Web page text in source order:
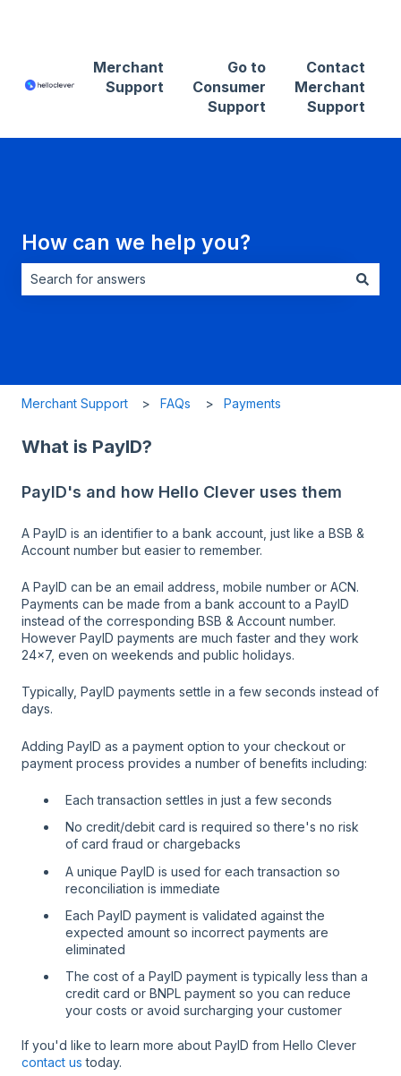
Merchant
Support
Go to
Consumer
Support
Contact
Merchant
Support
How can we help you?
Merchant Support FAQs Payments
What is PayID?
PayID's and how Hello Clever uses them
A PayID is an identifier to a bank account, just like a BSB &
Account number but easier to remember.
A PayID can be an email address, mobile number or ACN.
Payments can be made from a bank account to a PayID
instead of the corresponding BSB & Account number.
However PayID payments are much faster and they work
24x7, even on weekends and public holidays.
Typically, PayID payments settle in a few seconds instead of
days.
Adding PayID as a payment option to your checkout or
payment process provides a number of benefits including:
Each transaction settles in just a few seconds
No credit/debit card is required so there's no risk
of card fraud or chargebacks
A unique PayID is used for each transaction so
reconciliation is immediate
Each PayID payment is validated against the
expected amount so incorrect payments are
eliminated
The cost of a PayID payment is typically less than a
credit card or BNPL payment so you can reduce
your costs or avoid surcharging your customer
If you'd like to learn more about PayID from Hello Clever
contact us today.